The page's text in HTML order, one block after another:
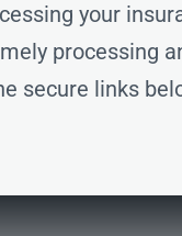
your
processing
secure links